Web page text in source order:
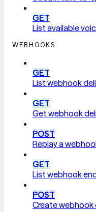
GET
List available
WEBHOOKS
GET
List webhook
GET
Get webhook
POST
Replay a
GET
List webhook
POST
Create